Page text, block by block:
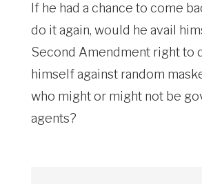
If he had a chance to come
do it again, would he avail
Second Amendment right to
himself against random
who might or might not be
agents?